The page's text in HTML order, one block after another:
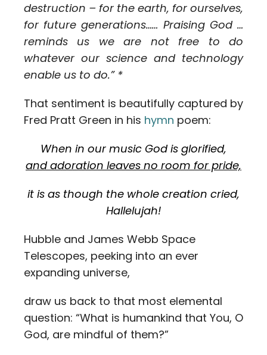
destruction – for the earth, for ourselves,
for future generations…… Praising God …
reminds us we are not free to do
whatever our science and technology
enable us to do.” *
That sentiment is beautifully captured by
Fred Pratt Green in his hymn poem:
When in our music God is glorified,
and adoration leaves no room for pride,
it is as though the whole creation cried,
Hallelujah!
Hubble and James Webb Space
Telescopes, peeking into an ever
expanding universe,
draw us back to that most elemental
question: “What is humankind that You, O
God, are mindful of them?”